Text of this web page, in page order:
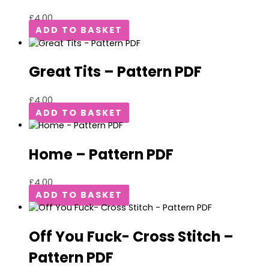
£4.00
ADD TO BASKET
Great Tits – Pattern PDF
£4.00
ADD TO BASKET
Home – Pattern PDF
£4.00
ADD TO BASKET
Off You Fuck- Cross Stitch –
Pattern PDF